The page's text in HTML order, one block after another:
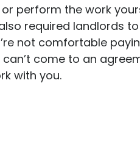
perform the work
required landlords
not comfortable
come to an
with you.